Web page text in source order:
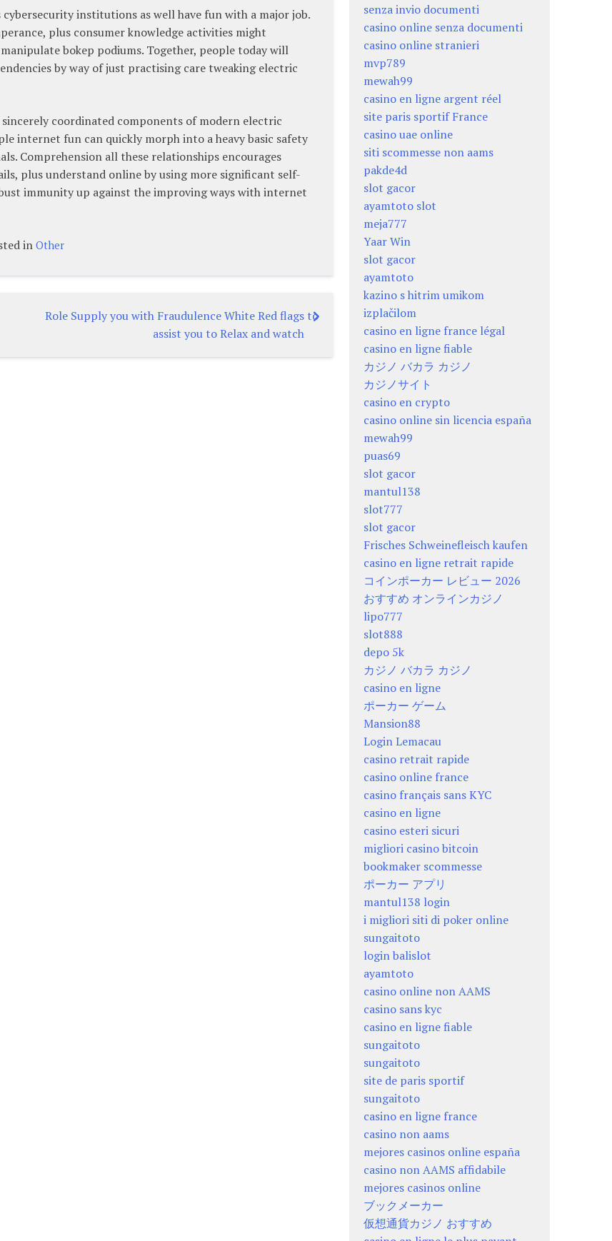
institutions as well have fun with a major job.
plus consumer knowledge activities might
bokep podiums. Together, people today will
by way of just practising care tweaking electric
coordinated components of modern electric
internet fun can quickly morph into a heavy basic safety
Comprehension all these relationships encourages
plus understand online by using more significant self-
immunity up against the improving ways with internet
inOther
Role Supply you with Fraudulence White Red flags to
assist you to Relax and watch
senza invio documenti
casino online senza documenti
casino online stranieri
mvp789
mewah99
casino en ligne argent réel
site paris sportif France
casino uae online
siti scommesse non aams
pakde4d
slot gacor
ayamtoto slot
meja777
Yaar Win
slot gacor
ayamtoto
kazino s hitrim umikom
izplačilom
casino en ligne france légal
casino en ligne fiable
カジノ バカラ カジノ
カジノサイト
casino en crypto
casino online sin licencia españa
mewah99
puas69
slot gacor
mantul138
slot777
slot gacor
Frisches Schweinefleisch kaufen
casino en ligne retrait rapide
コインポーカー レビュー 2026
おすすめ オンラインカジノ
lipo777
slot888
depo 5k
カジノ バカラ カジノ
casino en ligne
ポーカー ゲーム
Mansion88
Login Lemacau
casino retrait rapide
casino online france
casino français sans KYC
casino en ligne
casino esteri sicuri
migliori casino bitcoin
bookmaker scommesse
ポーカー アプリ
mantul138 login
i migliori siti di poker online
sungaitoto
login balislot
ayamtoto
casino online non AAMS
casino sans kyc
casino en ligne fiable
sungaitoto
sungaitoto
site de paris sportif
sungaitoto
casino en ligne france
casino non aams
mejores casinos online españa
casino non AAMS affidabile
mejores casinos online
ブックメーカー
仮想通貨カジノ おすすめ